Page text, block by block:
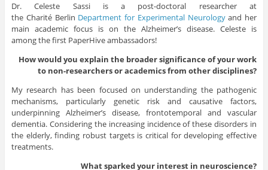
Dr. Celeste Sassi is a post-doctoral researcher at
the CharitéBerlin Department for Experimental Neurologyand her
main academic focus is on the Alzheimer’s disease. Celeste is
among the first PaperHive ambassadors!
How would you explain the broader significance of your work
to non-researchers or academics from other disciplines?
My research has been focused on understanding the pathogenic
mechanisms, particularly genetic risk and causative factors,
underpinning Alzheimer’s disease, frontotemporal and vascular
dementia. Considering the increasing incidence of these disorders in
the elderly, finding robust targets is critical for developing effective
treatments.
What sparked your interest in neuroscience?